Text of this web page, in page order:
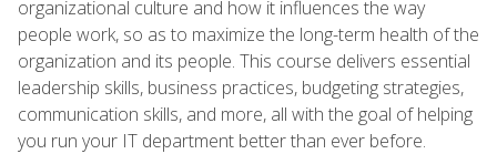
organizational culture and how it influences the way
people work, so as to maximize the long-term health of the
organization and its people. This course delivers essential
leadership skills, business practices, budgeting strategies,
communication skills, and more, all with the goal of helping
you run your IT department better than ever before.